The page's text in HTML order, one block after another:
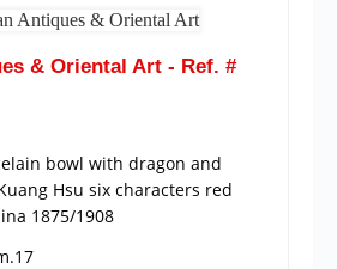
& Oriental Art - Ref. #
bowl with dragon and
Hsu six characters red
1875/1908